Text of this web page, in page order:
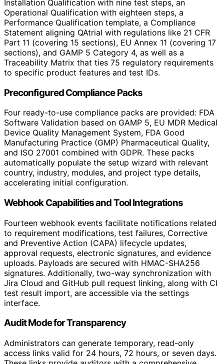
Installation Qualification with nine test steps, an
Operational Qualification with eighteen steps, a
Performance Qualification template, a Compliance
Statement aligning QAtrial with regulations like 21 CFR
Part 11 (covering 15 sections), EU Annex 11 (covering 17
sections), and GAMP 5 Category 4, as well as a
Traceability Matrix that ties 75 regulatory requirements
to specific product features and test IDs.
Preconfigured Compliance Packs
Four ready-to-use compliance packs are provided: FDA
Software Validation based on GAMP 5, EU MDR Medical
Device Quality Management System, FDA Good
Manufacturing Practice (GMP) Pharmaceutical Quality,
and ISO 27001 combined with GDPR. These packs
automatically populate the setup wizard with relevant
country, industry, modules, and project type details,
accelerating initial configuration.
Webhook Capabilities and Tool Integrations
Fourteen webhook events facilitate notifications related
to requirement modifications, test failures, Corrective
and Preventive Action (CAPA) lifecycle updates,
approval requests, electronic signatures, and evidence
uploads. Payloads are secured with HMAC-SHA256
signatures. Additionally, two-way synchronization with
Jira Cloud and GitHub pull request linking, along with CI
test result import, are accessible via the settings
interface.
Audit Mode for Transparency
Administrators can generate temporary, read-only
access links valid for 24 hours, 72 hours, or seven days.